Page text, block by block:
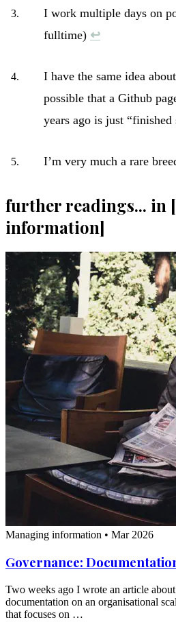
I work multiple days on
fulltime) ↩︎
I have the same idea
possible that a Github
years ago is just “finished
I’m very much a rare
further readings... in
information]
Managing information • Mar 2026
Governance:
Two weeks ago I wrote an article
documentation on an organisational
that focuses on …